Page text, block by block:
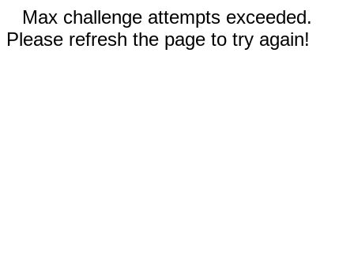
Max challenge attempts exceeded.
Please refresh the page to try again!